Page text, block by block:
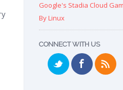
Google's Stadia Cloud
By Linux
CONNECT WITH US